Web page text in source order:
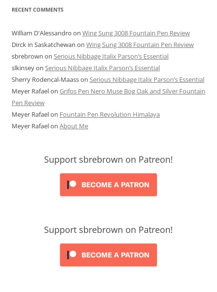
RECENT COMMENTS
William D'Alessandro on Wing Sung 3008 Fountain Pen Review
Dirck in Saskatchewan on Wing Sung 3008 Fountain Pen Review
sbrebrown on Serious Nibbage Italix Parson’s Essential
slkinseyon Serious Nibbage Italix Parson’s Essential
Sherry Rodencal-Maasson Serious Nibbage Italix Parson’s Essential
Meyer Rafaelon Grifos Pen Nero Muse Bog Oak and Silver Fountain
Pen Review
Meyer Rafaelon Fountain Pen Revolution Himalaya
Meyer Rafaelon About Me
Support sbrebrown on Patreon!
Support sbrebrown on Patreon!